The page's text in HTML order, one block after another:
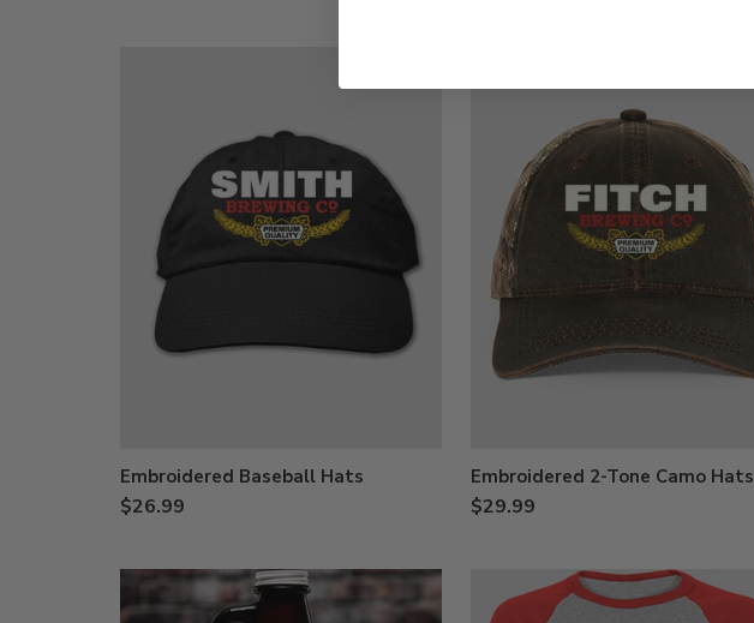
Embroidered Baseball Hats
$26.99
Embroidered 2-Tone Camo Hats
$29.99